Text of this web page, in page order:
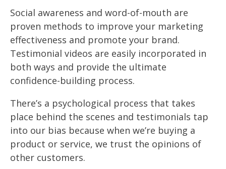
Social awareness and word-of-mouth are
proven methods to improve your marketing
effectiveness and promote your brand.
Testimonial videos are easily incorporated in
both ways and provide the ultimate
confidence-building process.
There’s a psychological process that takes
place behind the scenes and testimonials tap
into our bias because when we’re buying a
product or service, we trust the opinions of
other customers.